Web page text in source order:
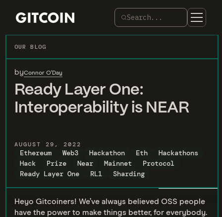
Search...
OUR BLOG
AUGUST 29, 2022
Ethereum Web3 Hackathon Eth
Hackathons
Hack
Prize Near Mainnet
Protocol
Ready Layer One
RL1 Sharding
byConnor O'Day
Ready Layer One:
Interoperability is NEAR
Heyo Gitcoiners! We’ve always believed OSS people
have the power to make things better, for everybody.